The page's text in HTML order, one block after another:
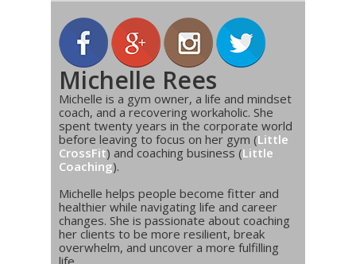
Michelle Rees
Michelle is a gym owner, a life and mindset
coach, and a recovering workaholic. She
spent twenty years in the corporate world
before leaving to focus on her gym (Little
CrossFit) and coaching business (Little
Coaching).
Michelle helps people become fitter and
healthier while navigating life and career
changes. She is passionate about coaching
her clients to be more resilient, break
overwhelm, and uncover a more fulfilling
life.